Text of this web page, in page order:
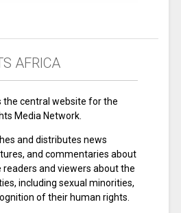
AFRICA
the central website for the
Media Network.
and distributes news
and commentaries about
and viewers about the
including sexual minorities,
of their human rights.